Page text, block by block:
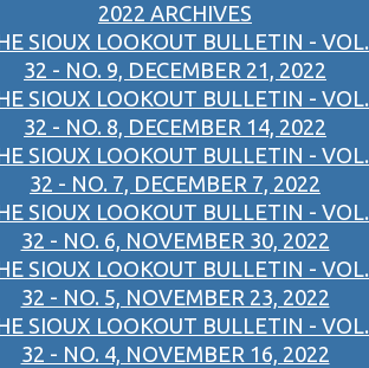
2022 ARCHIVES
SIOUX LOOKOUT BULLETIN - VOL.
32 - NO. 9, DECEMBER 21, 2022
SIOUX LOOKOUT BULLETIN - VOL.
32 - NO. 8, DECEMBER 14, 2022
SIOUX LOOKOUT BULLETIN - VOL.
32 - NO. 7, DECEMBER 7, 2022
SIOUX LOOKOUT BULLETIN - VOL.
32 - NO. 6, NOVEMBER 30, 2022
SIOUX LOOKOUT BULLETIN - VOL.
32 - NO. 5, NOVEMBER 23, 2022
SIOUX LOOKOUT BULLETIN - VOL.
32 - NO. 4, NOVEMBER 16, 2022